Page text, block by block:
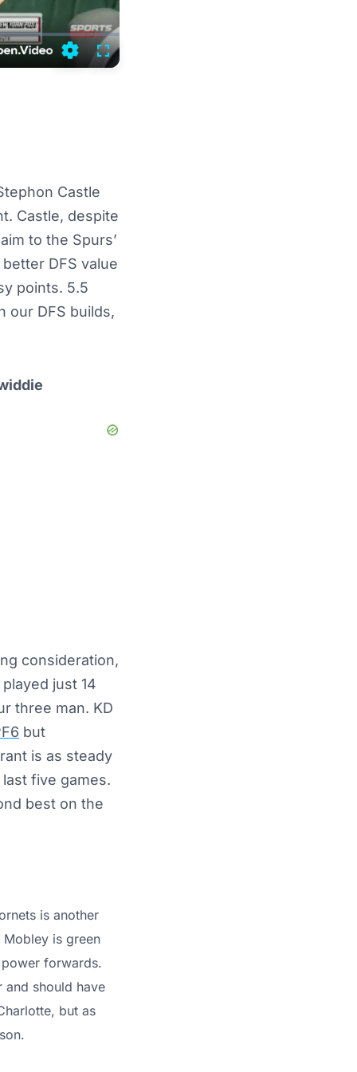
SettingsFullscreen
Castle
Castle, despite
to the Spurs’
DFS value
points. 5.5
our DFS builds,
consideration,
just 14
three man. KD
but
is as steady
five games.
best on the
is another
is green
forwards.
and should have
but as